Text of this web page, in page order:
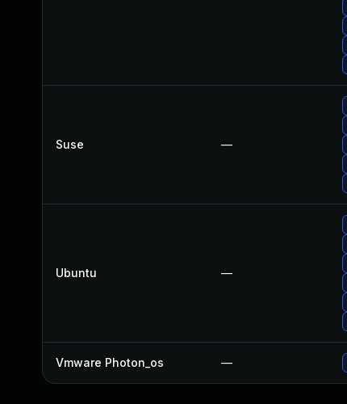
Suse —
Ubuntu —
Vmware Photon_os —